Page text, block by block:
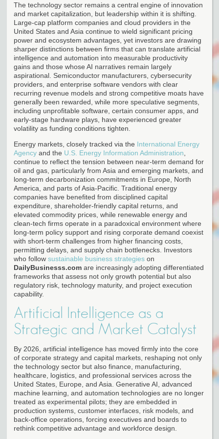
The technology sector remains a central engine of innovation
and market capitalization, but leadership within it is shifting.
Large-cap platform companies and cloud providers in the
United States and Asia continue to wield significant pricing
power and ecosystem advantages, yet investors are drawing
sharper distinctions between firms that can translate artificial
intelligence and automation into measurable productivity
gains and those whose AI narratives remain largely
aspirational. Semiconductor manufacturers, cybersecurity
providers, and enterprise software vendors with clear
recurring revenue models and strong competitive moats have
generally been rewarded, while more speculative segments,
including unprofitable software, certain consumer apps, and
early-stage hardware plays, have experienced greater
volatility as funding conditions tighten.
Energy markets, closely tracked via the International Energy
Agency and the U.S. Energy Information Administration
continue to reflect the tension between near-term demand for
oil and gas, particularly from Asia and emerging markets, and
long-term decarbonization commitments in Europe, North
America, and parts of Asia-Pacific. Traditional energy
companies have benefited from disciplined capital
expenditure, shareholder-friendly capital returns, and
elevated commodity prices, while renewable energy and
clean-tech firms operate in a paradoxical environment where
long-term policy support and rising corporate demand coexist
with short-term challenges from higher financing costs,
permitting delays, and supply chain bottlenecks. Investors
who follow sustainable business strategies on
DailyBusinesss.com are increasingly adopting differentiated
frameworks that assess not only growth potential but also
regulatory risk, technology maturity, and project execution
capability.
Artificial Intelligence as a
Strategic and Market Catalyst
By 2026, artificial intelligence has moved firmly into the core
of corporate strategy and capital markets, reshaping not only
the technology sector but also finance, manufacturing,
healthcare, logistics, and professional services across the
United States, Europe, and Asia. Generative AI, advanced
machine learning, and automation technologies are no longer
treated as experimental pilots; they are embedded in
production systems, customer interfaces, risk models, and
back-office operations, forcing executives and boards to
rethink competitive advantage and workforce design.